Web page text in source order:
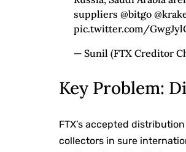
suppliers @bitgo
pic.twitter.com/
— Sunil (FTX Creditor
Key Problem:
FTX’s accepted
collectors in sure